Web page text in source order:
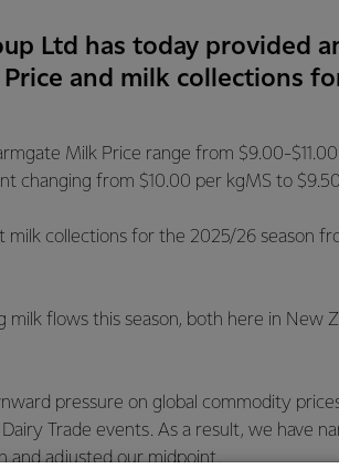
Ltd has today provided
and milk collections
Milk Price range from $9.00-
changing from $10.00 per kgMS to
milk collections for the 2025/26 season
milk flows this season, both here in New
pressure on global commodity
Trade events. As a result, we have
and adjusted our midpoint.